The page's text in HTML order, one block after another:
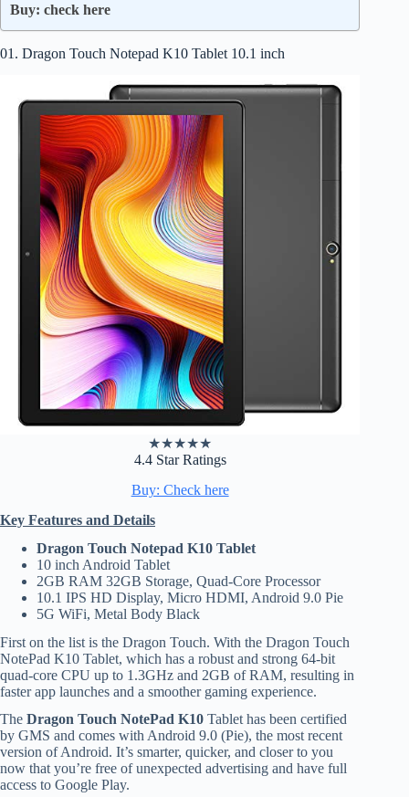
Buy: check here
01. Dragon Touch Notepad K10 Tablet 10.1 inch
★★★★★
4.4 Star Ratings
Buy: Check here
Key Features and Details
Dragon Touch Notepad K10 Tablet
10 inch Android Tablet
2GB RAM 32GB Storage, Quad-Core Processor
10.1 IPS HD Display, Micro HDMI, Android 9.0 Pie
5G WiFi, Metal Body Black
First on the list is the Dragon Touch. With the Dragon Touch
NotePad K10 Tablet, which has a robust and strong 64-bit
quad-core CPU up to 1.3GHz and 2GB of RAM, resulting in
faster app launches and a smoother gaming experience.
The Dragon Touch NotePad K10 Tablet has been certified
by GMS and comes with Android 9.0 (Pie), the most recent
version of Android. It’s smarter, quicker, and closer to you
now that you’re free of unexpected advertising and have full
access to Google Play.